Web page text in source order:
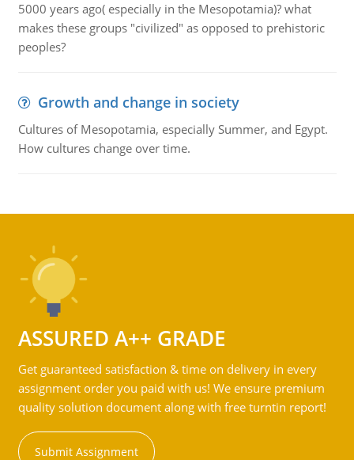
5000 years ago( especially in the Mesopotamia)? what
makes these groups "civilized" as opposed to prehistoric
peoples?
Growth and change in society
Cultures of Mesopotamia, especially Summer, and Egypt.
How cultures change over time.
ASSURED A++ GRADE
Get guaranteed satisfaction & time on delivery in every
assignment order you paid with us! We ensure premium
quality solution document along with free turntin report!
Submit Assignment